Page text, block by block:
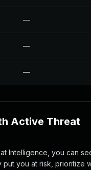
—
—
—
Active Threat
Intelligence, you can
put you at risk, prioritize